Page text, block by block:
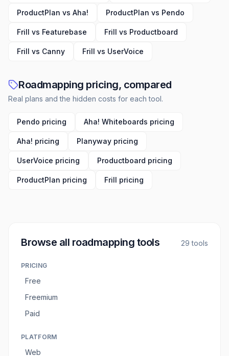
ProductPlan vs Aha! ProductPlan vs Pendo
Frill vs Featurebase Frill vs Productboard
Frill vs Canny Frill vs UserVoice
Roadmapping pricing, compared
Real plans and the hidden costs for each tool.
Pendo pricing Aha! Whiteboards pricing
Aha! pricing Planyway pricing
UserVoice pricing Productboard pricing
ProductPlan pricing Frill pricing
Browse all roadmapping tools 29 tools
PRICING
Free
Freemium
Paid
PLATFORM
Web